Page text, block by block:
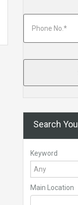
Search
Keyword
Main Location